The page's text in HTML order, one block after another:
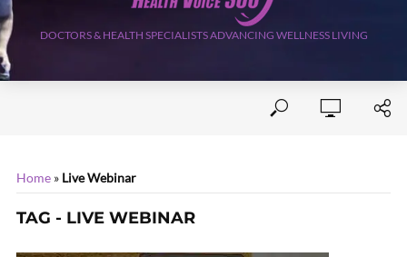
DOCTORS & HEALTH SPECIALISTS ADVANCING WELLNESS LIVING
Home » Live Webinar
TAG - LIVE WEBINAR